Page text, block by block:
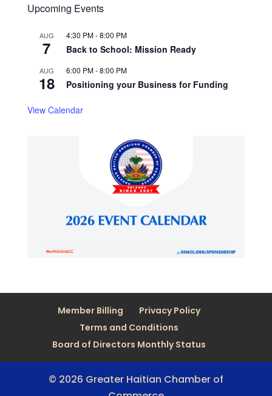
Upcoming Events
AUG
7
4:30 PM-8:00 PM
Back to School: Mission Ready
AUG
18
6:00 PM-8:00 PM
Positioning your Business for Funding
View Calendar
Member Billing
Privacy Policy
Terms and Conditions
Board of Directors Monthly Status
© 2026 Greater Haitian Chamber of